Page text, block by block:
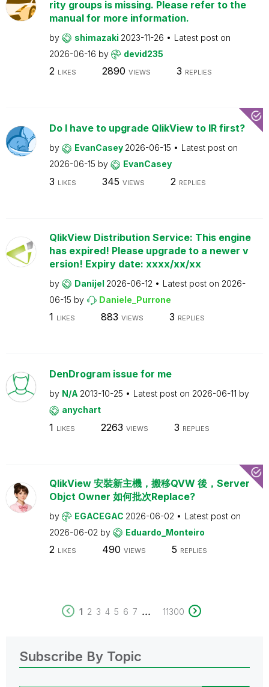
rity groups is missing. Please refer to the
manual for more information.
by shimazaki 2023-11-26
Latest post on
2026-06-16 by devid235
2 LIKES 2890 VIEWS 3 REPLIES
Do I have to upgrade QlikView to IR first?
by EvanCasey 2026-06-15
Latest post on
2026-06-15 by EvanCasey
3 LIKES 345 VIEWS 2 REPLIES
QlikView Distribution Service: This engine
has expired! Please upgrade to a newer v
ersion! Expiry date: xxxx/xx/xx
by Danijel 2026-06-12 Latest post on 2026-
06-15 by Daniele_Purrone
1 LIKES 883 VIEWS 3 REPLIES
DenDrogram issue for me
by N/A 2013-10-25 Latest post on 2026-06-11 by
anychart
1 LIKES 2263 VIEWS 3 REPLIES
QlikView 安裝新主機，搬移QVW 後，Server
Objct Owner 如何批次Replace?
by EGACEGAC 2026-06-02
Latest post on
2026-06-02 by Eduardo_Monteiro
2 LIKES 490 VIEWS 5 REPLIES
1 2 3 4 5 6 7 ... 11300
Subscribe By Topic